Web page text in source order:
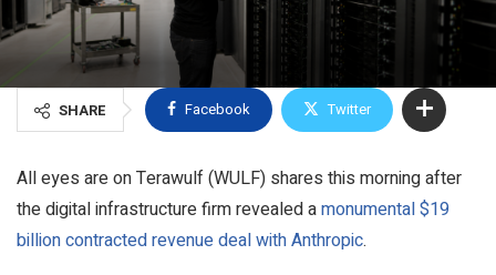
SHARE Facebook Twitter
All eyes are on Terawulf (WULF) shares this morning after
the digital infrastructure firm revealed amonumental $19
billion contracted revenue deal with Anthropic.